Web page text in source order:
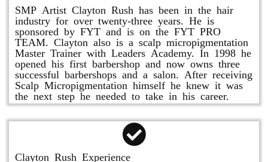
SMP Artist Clayton Rush has been in the hair
industry for over twenty-three years. He is
sponsored by FYT and is on the FYT PRO
TEAM. Clayton also is a scalp micropigmentation
Master Trainer with Leaders Academy. In 1998 he
opened his first barbershop and now owns three
successful barbershops and a salon. After receiving
Scalp Micropigmentation himself he knew it was
the next step he needed to take in his career.
Clayton Rush Experience